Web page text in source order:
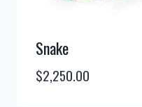
Snake
$2,250.00